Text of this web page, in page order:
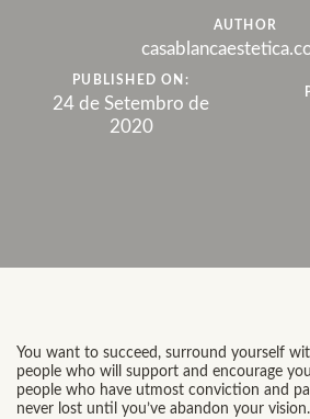
AUTHOR
PUBLISHED ON:
24 de Setembro de
2020
You want to succeed, surround yourself
people who will support and encourage
people who have utmost conviction and
never lost until you’ve abandon your